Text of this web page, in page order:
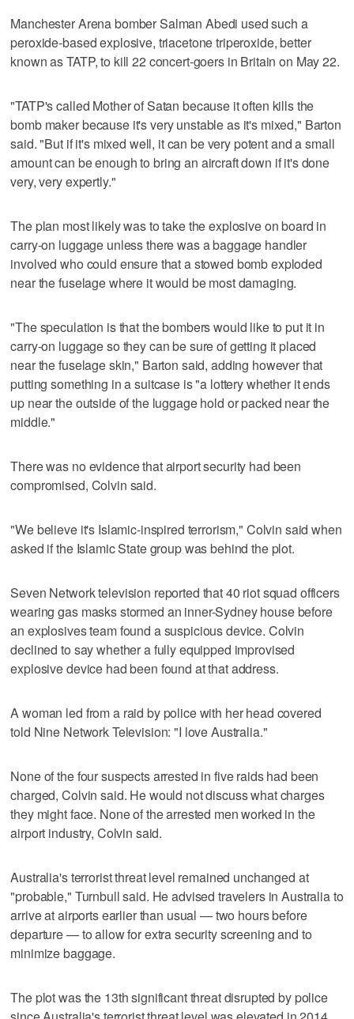
Manchester Arena bomber Salman Abedi used such a
peroxide-based explosive, triacetone triperoxide, better
known as TATP, to kill 22 concert-goers in Britain on May 22.
"TATP's called Mother of Satan because it often kills the
bomb maker because it's very unstable as it's mixed," Barton
said. "But if it's mixed well, it can be very potent and a small
amount can be enough to bring an aircraft down if it's done
very, very expertly."
The plan most likely was to take the explosive on board in
carry-on luggage unless there was a baggage handler
involved who could ensure that a stowed bomb exploded
near the fuselage where it would be most damaging.
"The speculation is that the bombers would like to put it in
carry-on luggage so they can be sure of getting it placed
near the fuselage skin," Barton said, adding however that
putting something in a suitcase is "a lottery whether it ends
up near the outside of the luggage hold or packed near the
middle."
There was no evidence that airport security had been
compromised, Colvin said.
"We believe it's Islamic-inspired terrorism," Colvin said when
asked if the Islamic State group was behind the plot.
Seven Network television reported that 40 riot squad officers
wearing gas masks stormed an inner-Sydney house before
an explosives team found a suspicious device. Colvin
declined to say whether a fully equipped improvised
explosive device had been found at that address.
A woman led from a raid by police with her head covered
told Nine Network Television: "I love Australia."
None of the four suspects arrested in five raids had been
charged, Colvin said. He would not discuss what charges
they might face. None of the arrested men worked in the
airport industry, Colvin said.
Australia's terrorist threat level remained unchanged at
"probable," Turnbull said. He advised travelers in Australia to
arrive at airports earlier than usual — two hours before
departure — to allow for extra security screening and to
minimize baggage.
The plot was the 13th significant threat disrupted by police